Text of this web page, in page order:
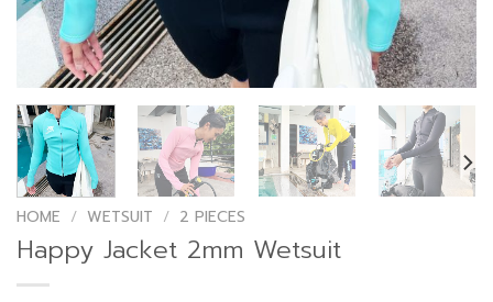
HOME / WETSUIT / 2 PIECES
Happy Jacket 2mm Wetsuit